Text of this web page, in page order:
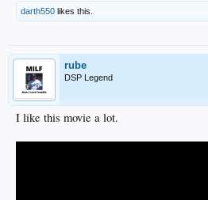
darth550 likes this.
rube
DSP Legend
I like this movie a lot.